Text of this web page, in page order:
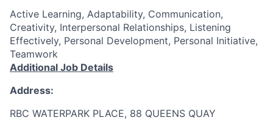
Active Learning, Adaptability, Communication,
Creativity, Interpersonal Relationships, Listening
Effectively, Personal Development, Personal Initiative,
Teamwork
Additional Job Details
Address:
RBC WATERPARK PLACE, 88 QUEENS QUAY